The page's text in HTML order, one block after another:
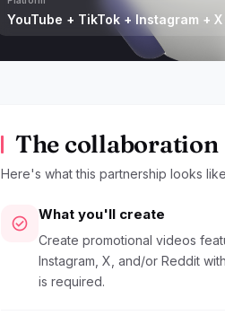
YouTube + TikTok + Instagram +
The collaboration
Here's what this partnership looks
check_circle What you'll create
Create promotional videos
Instagram, X, and/or Reddit
is required.